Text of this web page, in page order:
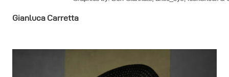
Gianluca Carretta